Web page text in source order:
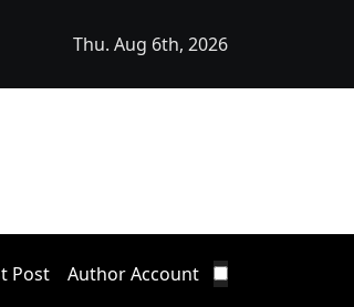
Solutions to Meet Rising Demand in
Thu. Aug 6th, 2026
Post Author Account